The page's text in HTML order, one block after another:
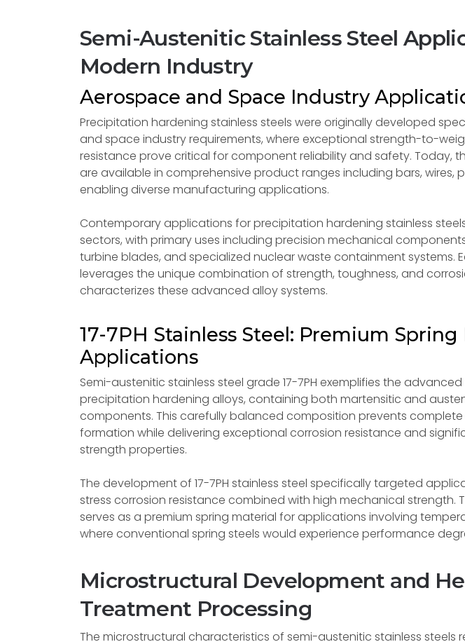
Semi-Austenitic Stainless Steel
Modern Industry
Aerospace and Space Industry
Precipitation hardening stainless steels were originally developed
and space industry requirements, where exceptional strength-to-
resistance prove critical for component reliability and safety. Today,
are available in comprehensive product ranges including bars, wires,
enabling diverse manufacturing applications.
Contemporary applications for precipitation hardening stainless
sectors, with primary uses including precision mechanical
turbine blades, and specialized nuclear waste containment systems.
leverages the unique combination of strength, toughness, and
characterizes these advanced alloy systems.
17-7PH Stainless Steel: Premium
Applications
Semi-austenitic stainless steel grade 17-7PH exemplifies the
precipitation hardening alloys, containing both martensitic and
components. This carefully balanced composition prevents
formation while delivering exceptional corrosion resistance and
strength properties.
The development of 17-7PH stainless steel specifically targeted
stress corrosion resistance combined with high mechanical strength.
serves as a premium spring material for applications involving
where conventional spring steels would experience performance
Microstructural Development and
Treatment Processing
The microstructural characteristics of semi-austenitic stainless steels